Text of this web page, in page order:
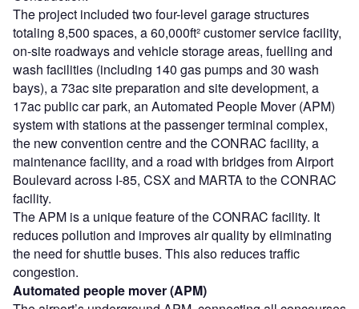
The project included two four-level garage structures
totaling 8,500 spaces, a 60,000ft² customer service facility,
on-site roadways and vehicle storage areas, fuelling and
wash facilities (including 140 gas pumps and 30 wash
bays), a 73ac site preparation and site development, a
17ac public car park, an Automated People Mover (APM)
system with stations at the passenger terminal complex,
the new convention centre and the CONRAC facility, a
maintenance facility, and a road with bridges from Airport
Boulevard across I-85, CSX and MARTA to the CONRAC
facility.
The APM is a unique feature of the CONRAC facility. It
reduces pollution and improves air quality by eliminating
the need for shuttle buses. This also reduces traffic
congestion.
Automated people mover (APM)